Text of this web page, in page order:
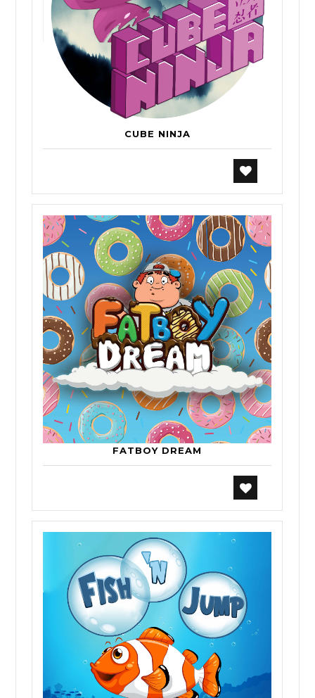
CUBE NINJA
FATBOY DREAM